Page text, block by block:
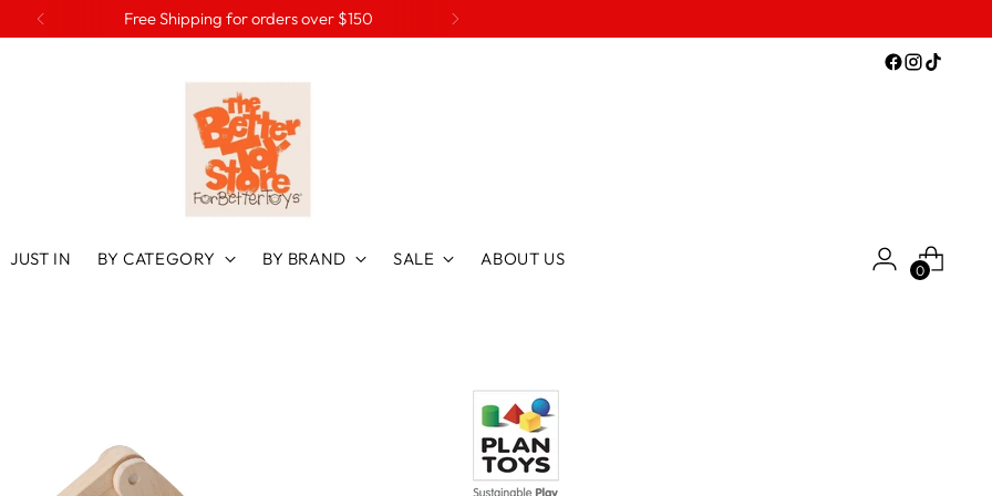
Free Shipping for orders over $150
JUST IN BY CATEGORY BY BRAND SALE ABOUT US
0